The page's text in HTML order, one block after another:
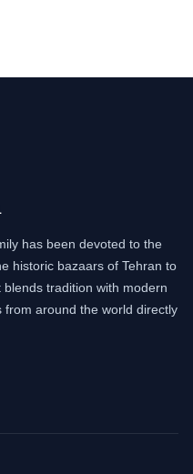
has been devoted to the
historic bazaars of Tehran to
blends tradition with modern
around the world directly